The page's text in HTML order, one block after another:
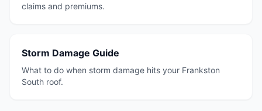
claims and premiums.
Storm Damage Guide
What to do when storm damage hits your Frankston
South roof.